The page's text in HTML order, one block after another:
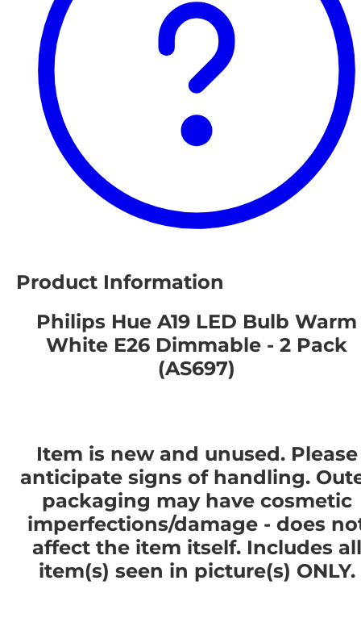
Product Information
Philips Hue A19 LED Bulb Warm
White E26 Dimmable - 2 Pack
(AS697)
Item is new and unused. Please
anticipate signs of handling.
packaging may have cosmetic
imperfections/damage - does
affect the item itself. Includes all
item(s) seen in picture(s) ONLY.